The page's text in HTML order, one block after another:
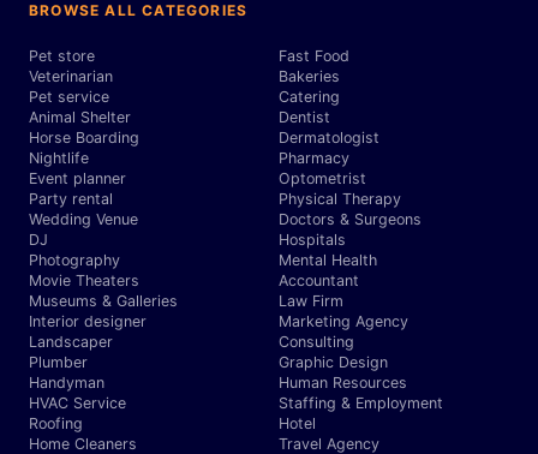
BROWSE ALL CATEGORIES
Pet store
Veterinarian
Pet service
Animal Shelter
Horse Boarding
Nightlife
Event planner
Party rental
Wedding Venue
DJ
Photography
Movie Theaters
Museums & Galleries
Interior designer
Landscaper
Plumber
Handyman
HVAC Service
Roofing
Home Cleaners
Fast Food
Bakeries
Catering
Dentist
Dermatologist
Pharmacy
Optometrist
Physical Therapy
Doctors & Surgeons
Hospitals
Mental Health
Accountant
Law Firm
Marketing Agency
Consulting
Graphic Design
Human Resources
Staffing & Employment
Hotel
Travel Agency